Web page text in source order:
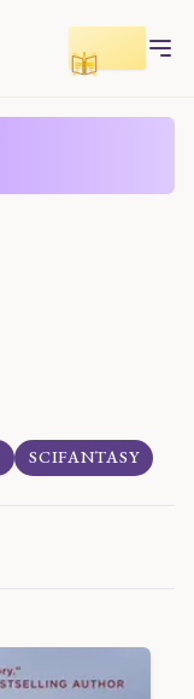
Toggle
SCIFANTASY